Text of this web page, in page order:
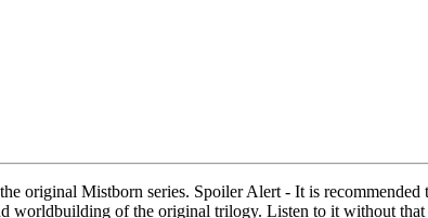
original Mistborn series. Spoiler Alert - It is
worldbuilding of the original trilogy. Listen to it without